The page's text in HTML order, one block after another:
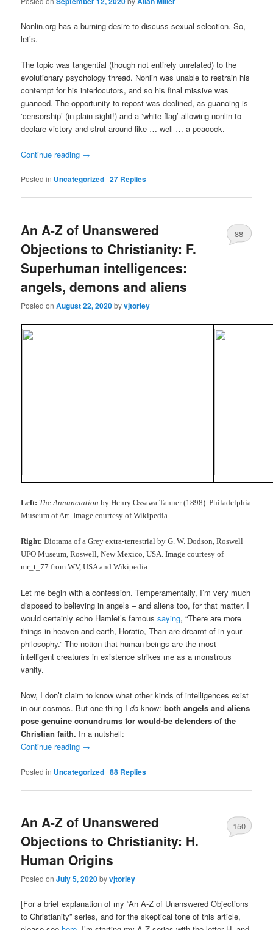
Nonlin.org has a burning desire to discuss sexual selection. So,
let’s.
The topic was tangential (though not entirely unrelated) to the
evolutionary psychology thread. Nonlin was unable to restrain his
contempt for his interlocutors, and so his final missive was
guanoed. The opportunity to repost was declined, as guanoing is
‘censorship’ (in plain sight!) and a ‘white flag’ allowing nonlin to
declare victory and strut around like … well … a peacock.
Continue reading →
Posted in Uncategorized |27 Replies
An A-Z of Unanswered
Objections to Christianity: F.
Superhuman intelligences:
angels, demons and aliens
Posted onAugust 22, 2020byvjtorley
88
Left: The Annunciation by Henry Ossawa Tanner (1898). Philadelphia
Museum of Art. Image courtesy of Wikipedia.
Right: Diorama of a Grey extra-terrestrial by G. W. Dodson, Roswell
UFO Museum, Roswell, New Mexico, USA. Image courtesy of
mr_t_77 from WV, USA and Wikipedia.
Let me begin with a confession. Temperamentally, I’m very much
disposed to believing in angels – and aliens too, for that matter. I
would certainly echo Hamlet’s famoussaying, “There are more
things in heaven and earth, Horatio, Than are dreamt of in your
philosophy.” The notion that human beings are the most
intelligent creatures in existence strikes me as a monstrous
vanity.
Now, I don’t claim to know what other kinds of intelligences exist
in our cosmos. But one thing Ido know:both angels and aliens
pose genuine conundrums for would-be defenders of the
Christian faith. In a nutshell:
Continue reading →
Posted in Uncategorized |88 Replies
An A-Z of Unanswered
Objections to Christianity: H.
Human Origins
Posted onJuly 5, 2020byvjtorley
150
[For a brief explanation of my “An A-Z of Unanswered Objections
to Christianity” series, and for the skeptical tone of this article,